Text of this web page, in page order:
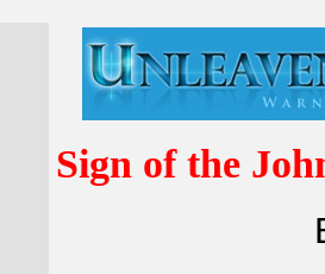
Sign of the